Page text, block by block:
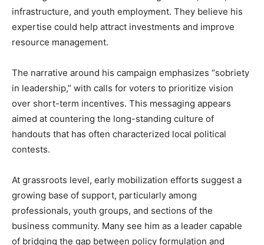
infrastructure, and youth employment. They believe his
expertise could help attract investments and improve
resource management.
The narrative around his campaign emphasizes “sobriety
in leadership,” with calls for voters to prioritize vision
over short-term incentives. This messaging appears
aimed at countering the long-standing culture of
handouts that has often characterized local political
contests.
At grassroots level, early mobilization efforts suggest a
growing base of support, particularly among
professionals, youth groups, and sections of the
business community. Many see him as a leader capable
of bridging the gap between policy formulation and